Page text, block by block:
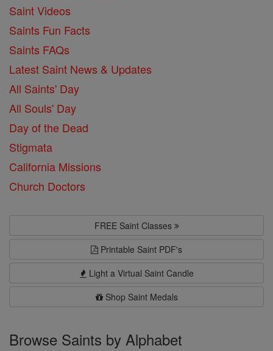
Saint Videos
Saints Fun Facts
Saints FAQs
Latest Saint News & Updates
All Saints' Day
All Souls' Day
Day of the Dead
Stigmata
California Missions
Church Doctors
FREE Saint Classes
Printable Saint PDF's
Light a Virtual Saint Candle
Shop Saint Medals
Browse Saints by Alphabet